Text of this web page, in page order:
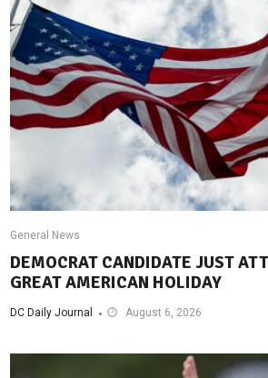
General News
DEMOCRAT CANDIDATE JUST
GREAT AMERICAN HOLIDAY
DC Daily Journal August 6, 2026